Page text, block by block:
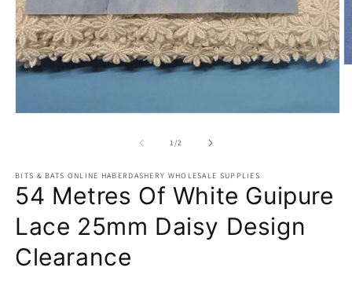
1/of2
BITS & BATS ONLINE HABERDASHERY WHOLESALE SUPPLIES
54 Metres Of White Guipure
Lace 25mm Daisy Design
Clearance